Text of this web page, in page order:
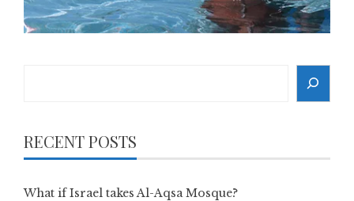
RECENT POSTS
What if Israel takes Al-Aqsa Mosque?